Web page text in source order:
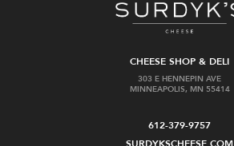
CHEESE SHOP & DELI
303 E HENNEPIN AVE
MINNEAPOLIS, MN 55414
612-379-9757